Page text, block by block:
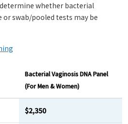
whether bacterial
or swab/pooled tests may be
Bacterial Vaginosis DNA Panel
(For Men & Women)
$2,350